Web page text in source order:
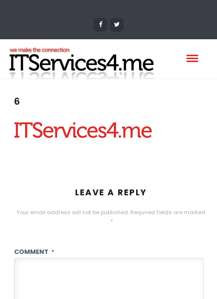
6
LEAVE A REPLY
Your email address will not be published. Required fields are marked
*
COMMENT *